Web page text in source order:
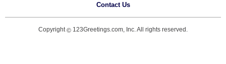
Contact Us
Copyright© 123Greetings.com, Inc. All rights reserved.